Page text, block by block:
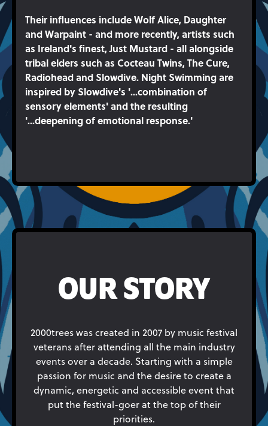
Their influences include Wolf Alice, Daughter
and Warpaint - and more recently, artists such
as Ireland's finest, Just Mustard - all alongside
tribal elders such as Cocteau Twins, The Cure,
Radiohead and Slowdive. Night Swimming are
inspired by Slowdive's '...combination of
sensory elements' and the resulting
'...deepening of emotional response.'
OUR STORY
2000trees was created in 2007 by music festival
veterans after attending all the main industry
events over a decade. Starting with a simple
passion for music and the desire to create a
dynamic, energetic and accessible event that
put the festival-goer at the top of their
priorities.